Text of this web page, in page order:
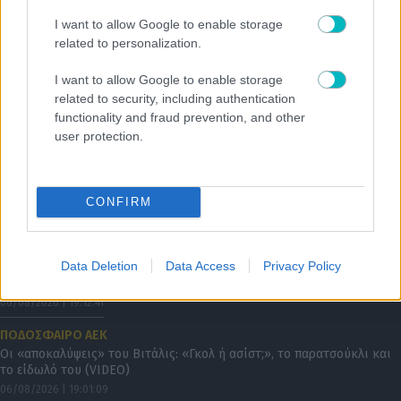
I want to allow Google to enable storage
related to personalization.
I want to allow Google to enable storage
related to security, including authentication
functionality and fraud prevention, and other
user protection.
CONFIRM
Data Deletion Data Access Privacy Policy
Οι λάτιν προσθήκες συνεχίζονται στον Λεβαδειακό
06/08/2026 | 19:12:41
ΠΟΔΟΣΦΑΙΡΟ ΑΕΚ
Οι «αποκαλύψεις» του Βιτάλις: «Γκολ ή ασίστ;», το παρατσούκλι και
το είδωλό του (VIDEO)
06/08/2026 | 19:01:09